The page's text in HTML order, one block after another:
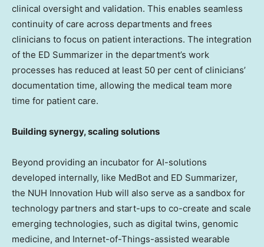
clinical oversight and validation. This enables seamless
continuity of care across departments and frees
clinicians to focus on patient interactions. The integration
of the ED Summarizer in the department’s work
processes has reduced at least 50 per cent of clinicians’
documentation time, allowing the medical team more
time for patient care.
Building synergy, scaling solutions
Beyond providing an incubator for AI-solutions
developed internally, like MedBot and ED Summarizer,
the NUH Innovation Hub will also serve as a sandbox for
technology partners and start-ups to co-create and scale
emerging technologies, such as digital twins, genomic
medicine, and Internet-of-Things-assisted wearable